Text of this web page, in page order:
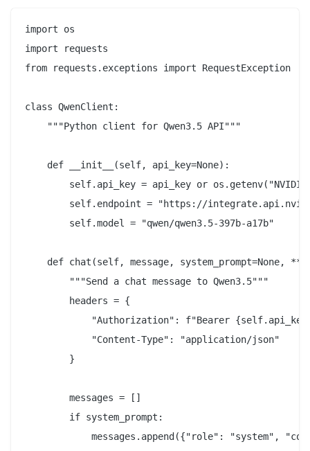
import os
import requests
from requests.exceptions import RequestException
class QwenClient:
    """Python client for Qwen3.5 API"""
    def __init__(self, api_key=None):
self.api_key = api_key or
self.endpoint = "https://
        self.model = "qwen/qwen3.5-397b-a17b"
def chat(self, message, system_prompt=None,
        """Send a chat message to Qwen3.5"""
        headers = {
"Authorization": f"Bearer
            "Content-Type": "application/json"
        }
        messages = []
        if system_prompt:
messages.append({"role": "system",